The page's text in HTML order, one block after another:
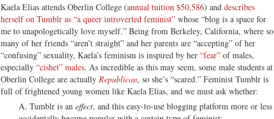
Kaela Elias attends Oberlin College (annual tuition $50,586) and describes
herself on Tumblr as “a queer introverted feminist” whose “blog is a space for
me to unapologetically love myself.” Being from Berkeley, California, where so
many of her friends “aren’t straight” and her parents are “accepting” of her
“confusing” sexuality, Kaela’s feminism is inspired by her “fear” of males,
especially “cishet” males. As incredible as this may seem, some male students at
Oberlin College are actually Republican, so she’s “scared.” Feminist Tumblr is
full of frightened young women like Kaela Elias, and we must ask whether:
A. Tumblr is an effect, and this easy-to-use blogging platform more or less